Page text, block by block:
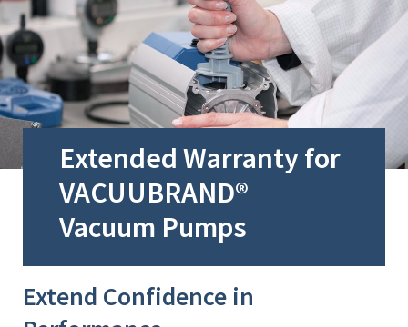
Extended Warranty for
VACUUBRAND®
Vacuum Pumps
Extend Confidence in